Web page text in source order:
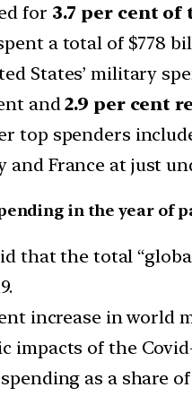
for 3.7 per cent of
a total of $778
States’ military
and 2.9 per cent
top spenders
and France at just
in the year of
that the total
increase in world
impacts of the
as a share